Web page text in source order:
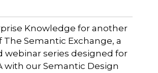
Knowledge for another
The Semantic Exchange, a
webinar series designed for
with our Semantic Design